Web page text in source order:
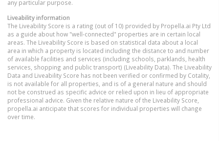
any particular purpose.
Liveability information
The Liveability Score is a rating (out of 10) provided by Propella.ai Pty Ltd
as a guide about how "well-connected" properties are in certain local
areas. The Liveability Score is based on statistical data about a local
area in which a property is located including the distance to and number
of available facilities and services (including schools, parklands, health
services, shopping and public transport) (Liveability Data). The Liveability
Data and Liveability Score has not been verified or confirmed by Cotality,
is not available for all properties, and is of a general nature and should
not be construed as specific advice or relied upon in lieu of appropriate
professional advice. Given the relative nature of the Liveability Score,
propella.ai anticipate that scores for individual properties will change
over time.